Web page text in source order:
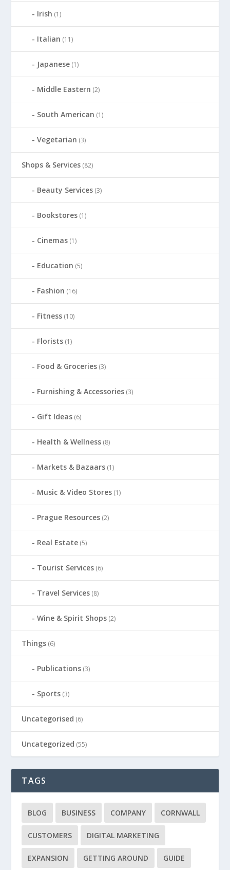
Irish (1)
Italian (11)
Japanese (1)
Middle Eastern (2)
South American (1)
Vegetarian (3)
Shops & Services (82)
Beauty Services (3)
Bookstores (1)
Cinemas (1)
Education (5)
Fashion (16)
Fitness (10)
Florists (1)
Food & Groceries (3)
Furnishing & Accessories (3)
Gift Ideas (6)
Health & Wellness (8)
Markets & Bazaars (1)
Music & Video Stores (1)
Prague Resources (2)
Real Estate (5)
Tourist Services (6)
Travel Services (8)
Wine & Spirit Shops (2)
Things (6)
Publications (3)
Sports (3)
Uncategorised (6)
Uncategorized (55)
TAGS
BLOG BUSINESS COMPANY CORNWALL
CUSTOMERS DIGITAL MARKETING
EXPANSION GETTING AROUND GUIDE